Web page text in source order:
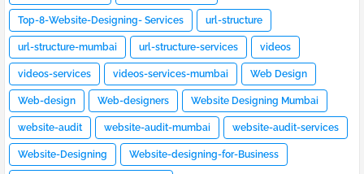
Top-8-Website-Designing- Services url-structure
url-structure-mumbai url-structure-services videos
videos-services videos-services-mumbai Web Design
Web-design Web-designers Website Designing Mumbai
website-audit website-audit-mumbai website-audit-services
Website-Designing Website-designing-for-Business